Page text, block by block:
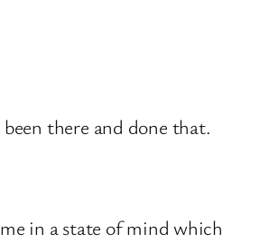
been there and done that.
in a state of mind which